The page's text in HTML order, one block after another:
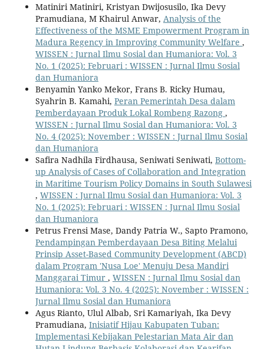
Matiniri Matiniri, Kristyan Dwijosusilo, Ika Devy
Pramudiana, M Khairul Anwar, Analysis of the
Effectiveness of the MSME Empowerment Program in
Madura Regency in Improving Community Welfare ,
WISSEN : Jurnal Ilmu Sosial dan Humaniora: Vol. 3
No. 1 (2025): Februari : WISSEN : Jurnal Ilmu Sosial
dan Humaniora
Benyamin Yanko Mekor, Frans B. Ricky Humau,
Syahrin B. Kamahi, Peran Pemerintah Desa dalam
Pemberdayaan Produk Lokal Rombeng Razong ,
WISSEN : Jurnal Ilmu Sosial dan Humaniora: Vol. 3
No. 4 (2025): November : WISSEN : Jurnal Ilmu Sosial
dan Humaniora
Safira Nadhila Firdhausa, Seniwati Seniwati, Bottom-
up Analysis of Cases of Collaboration and Integration
in Maritime Tourism Policy Domains in South Sulawesi
, WISSEN : Jurnal Ilmu Sosial dan Humaniora: Vol. 3
No. 1 (2025): Februari : WISSEN : Jurnal Ilmu Sosial
dan Humaniora
Petrus Frensi Mase, Dandy Patria W., Sapto Pramono,
Pendampingan Pemberdayaan Desa Biting Melalui
Prinsip Asset-Based Community Development (ABCD)
dalam Program 'Nusa Loe' Menuju Desa Mandiri
Manggarai Timur , WISSEN : Jurnal Ilmu Sosial dan
Humaniora: Vol. 3 No. 4 (2025): November : WISSEN :
Jurnal Ilmu Sosial dan Humaniora
Agus Rianto, Ulul Albab, Sri Kamariyah, Ika Devy
Pramudiana, Inisiatif Hijau Kabupaten Tuban:
Implementasi Kebijakan Pelestarian Mata Air dan